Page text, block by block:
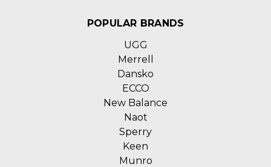
POPULAR BRANDS
UGG
Merrell
Dansko
ECCO
New Balance
Naot
Sperry
Keen
Munro